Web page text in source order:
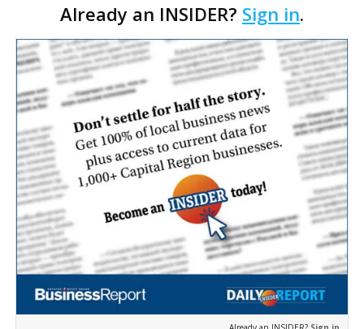
Health Foundation purchased the medical office
p…
Already an INSIDER? Sign in.